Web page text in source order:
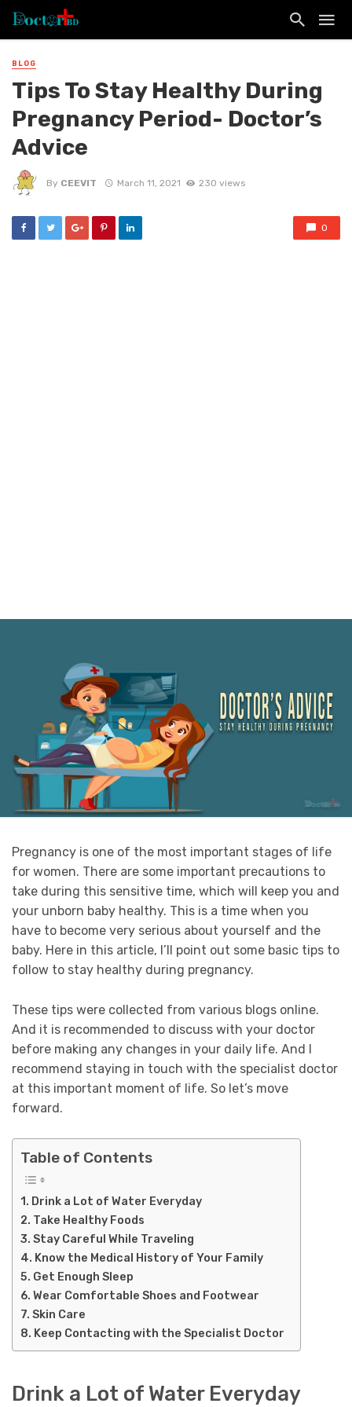
BLOG
Tips To Stay Healthy During
Pregnancy Period- Doctor’s
Advice
By CEEVIT March 11, 2021 230 views
0
Pregnancy is one of the most important stages of life
for women. There are some important precautions to
take during this sensitive time, which will keep you and
your unborn baby healthy. This is a time when you
have to become very serious about yourself and the
baby. Here in this article, I’ll point out some basic tips to
follow to stay healthy during pregnancy.
These tips were collected from various blogs online.
And it is recommended to discuss with your doctor
before making any changes in your daily life. And I
recommend staying in touch with the specialist doctor
at this important moment of life. So let’s move
forward.
Table of Contents
Drink a Lot of Water Everyday
Take Healthy Foods
Stay Careful While Traveling
Know the Medical History of Your Family
Get Enough Sleep
Wear Comfortable Shoes and Footwear
Skin Care
Keep Contacting with the Specialist Doctor
Drink a Lot of Water Everyday